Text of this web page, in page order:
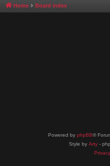
Home Board index
Powered by phpBB®
Style by Arty -
Privacy